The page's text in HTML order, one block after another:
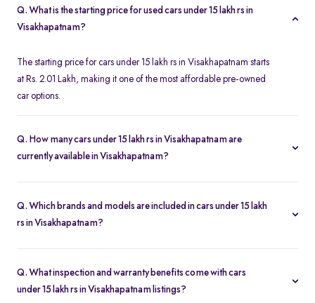
Q. What is the starting price for used cars under 15 lakh rs in
Visakhapatnam?
The starting price for cars under 15 lakh rs in Visakhapatnam starts
at Rs. 2.01 Lakh, making it one of the most affordable pre-owned
car options.
Q. How many cars under 15 lakh rs in Visakhapatnam are
currently available in Visakhapatnam?
Q. Which brands and models are included in cars under 15 lakh
rs in Visakhapatnam?
Maruti Suzuki Alto 800
Hyundai Grand I10
and Honda Amaze
Q. What inspection and warranty benefits come with cars
under 15 lakh rs in Visakhapatnam listings?